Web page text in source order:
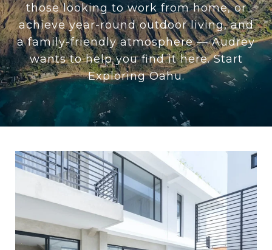
those looking to work from home, or
achieve year-round outdoor living, and
a family-friendly atmosphere — Audrey
wants to help you find it here. Start
Exploring Oahu.